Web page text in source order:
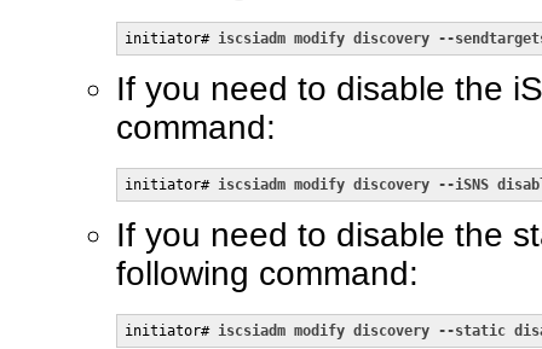
initiator# iscsiadm modify discovery --
If you need to disable the
command:
initiator# iscsiadm modify discovery --iSNS
If you need to disable the
following command:
initiator# iscsiadm modify discovery --static